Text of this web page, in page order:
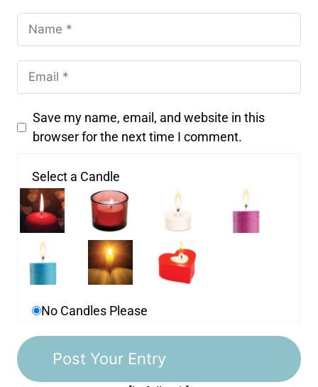
Save my name, email, and website in this
browser for the next time I comment.
Select a Candle
No Candles Please